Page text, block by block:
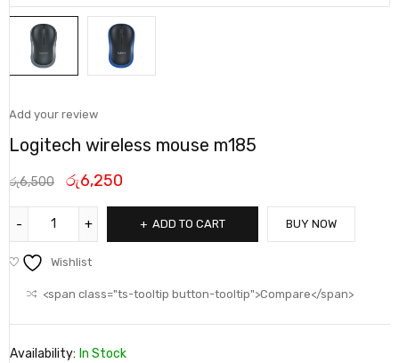
Add your review
Logitech wireless mouse m185
රු6,500 රු6,250
ADD TO CART BUY NOW
Wishlist
<span class="ts-tooltip button-tooltip">Compare</span>
Availability: In Stock